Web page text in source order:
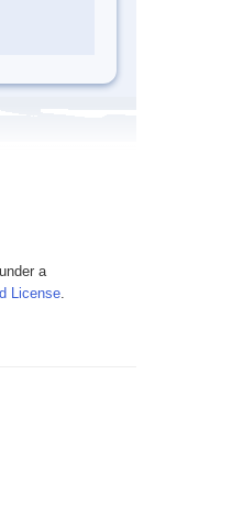
a
License.